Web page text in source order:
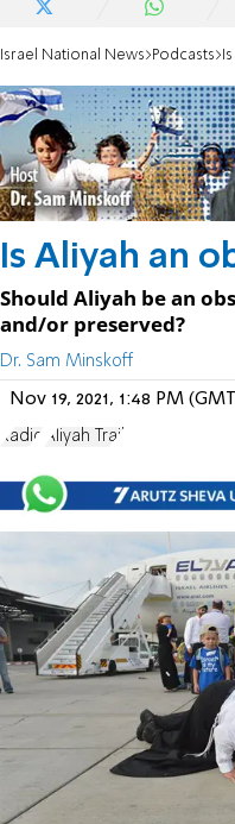
Israel National News Podcasts
Is Aliyah an
Should Aliyah be an
and/or preserved?
Dr. Sam Minskoff
Nov 19, 2021, 1:48 PM
Radio Aliyah Trail